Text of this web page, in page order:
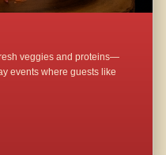
veggies and proteins—
events where guests like